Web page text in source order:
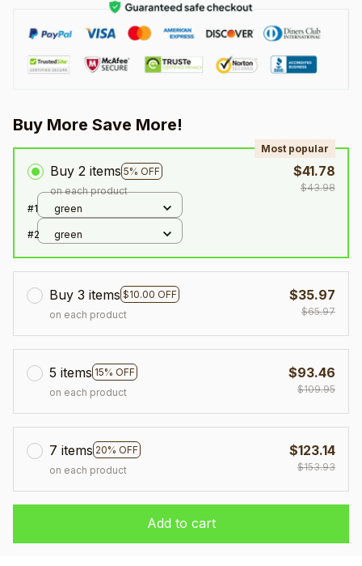
Buy More Save More!
Buy 2 items 5% OFF
Most popular
on each product
$41.78
$43.98
#1
green
#2 green
Buy 3 items $10.00 OFF
on each product
$35.97
$65.97
5 items 15% OFF
on each product
$93.46
$109.95
7 items 20% OFF
on each product
$123.14
$153.93
Add to cart